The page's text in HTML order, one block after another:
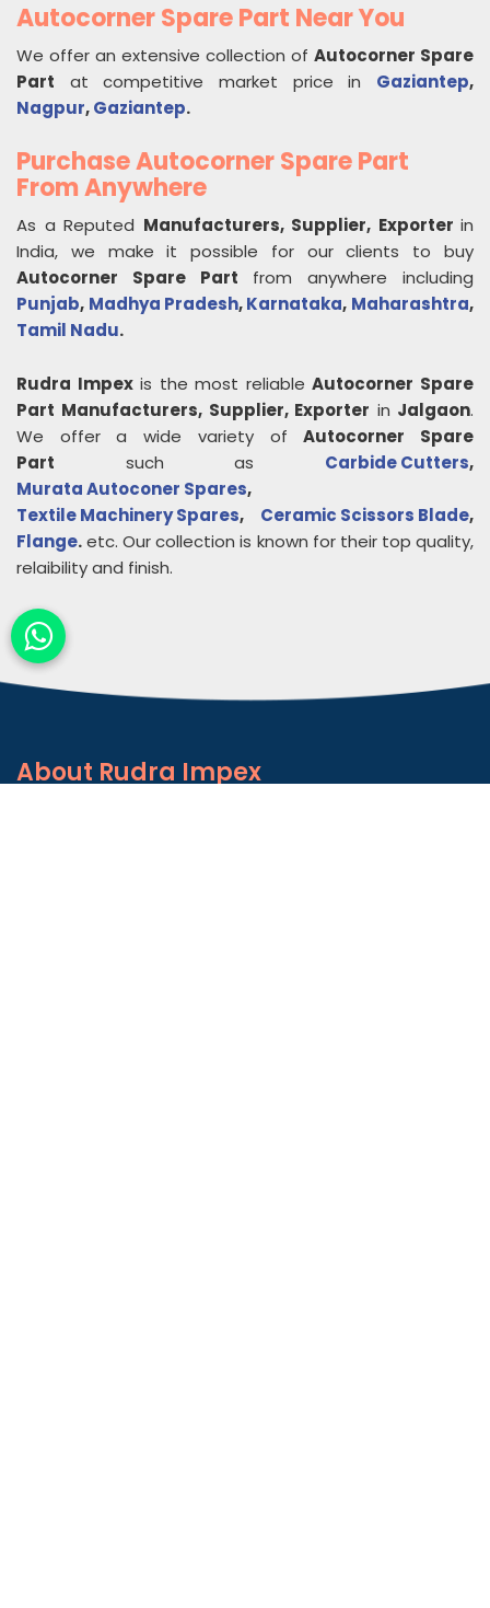
Autocorner Spare Part Near You
We offer an extensive collection of Autocorner Spare
Part at competitive market price in Gaziantep,
Nagpur,Gaziantep.
Purchase Autocorner Spare Part
From Anywhere
As a Reputed Manufacturers, Supplier, Exporter in
India, we make it possible for our clients to buy
Autocorner Spare Part from anywhere including
Punjab, Madhya Pradesh,Karnataka, Maharashtra,
Tamil Nadu.
Rudra Impexis the most reliableAutocorner Spare
Part Manufacturers, Supplier, Exporter in Jalgaon.
We offer a wide variety ofAutocorner Spare
Part such as Carbide Cutters,
Murata Autoconer Spares,
Textile Machinery Spares, Ceramic Scissors Blade,
Flange.etc. Our collection is known for their top quality,
relaibility and finish.
About Rudra Impex